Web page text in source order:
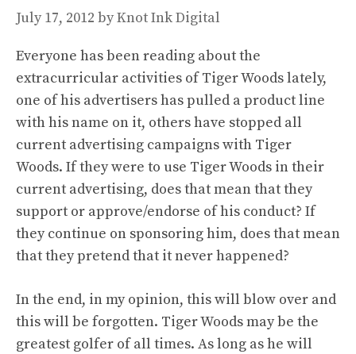
July 17, 2012 byKnot Ink Digital
Everyone has been reading about the
extracurricular activities of Tiger Woods lately,
one of his advertisers has pulled a product line
with his name on it, others have stopped all
current advertising campaigns with Tiger
Woods. If they were to use Tiger Woods in their
current advertising, does that mean that they
support or approve/endorse of his conduct? If
they continue on sponsoring him, does that mean
that they pretend that it never happened?
In the end, in my opinion, this will blow over and
this will be forgotten. Tiger Woods may be the
greatest golfer of all times. As long as he will